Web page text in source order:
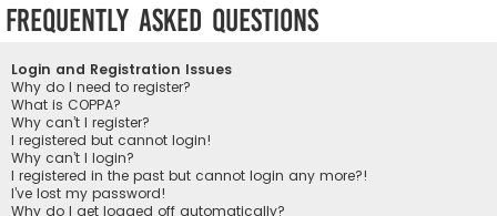
Frequently Asked Questions
Login and Registration Issues
Why do I need to register?
What is COPPA?
Why can’t I register?
I registered but cannot login!
Why can’t I login?
I registered in the past but cannot login any more?!
I’ve lost my password!
Why do I get logged off automatically?